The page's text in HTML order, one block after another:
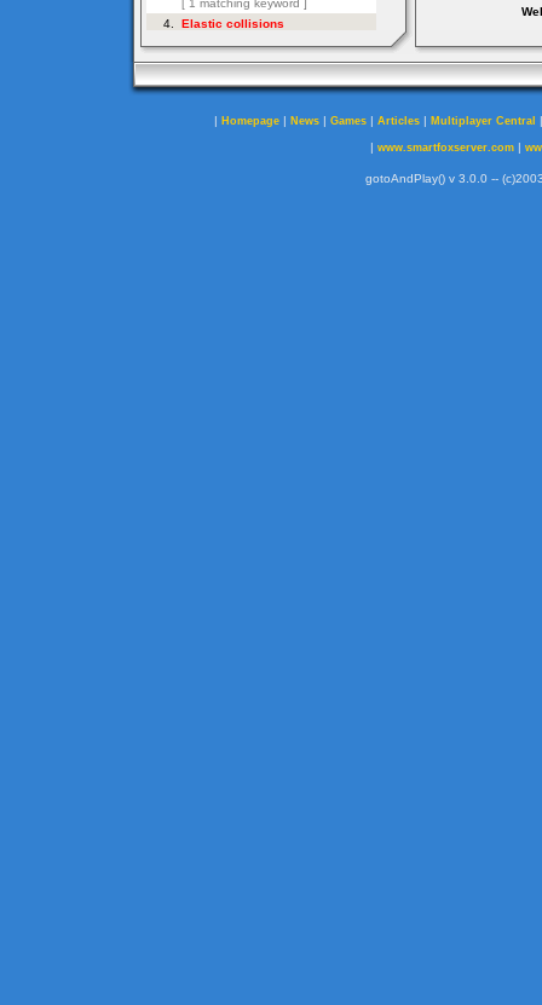
| Homepage | News | Games | Articles | Multiplayer Central
| www.smartfoxserver.com|
gotoAndPlay() v 3.0.0 --